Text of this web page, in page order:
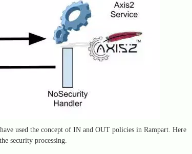
used the concept of IN and OUT policies in Rampart. Here
security processing.